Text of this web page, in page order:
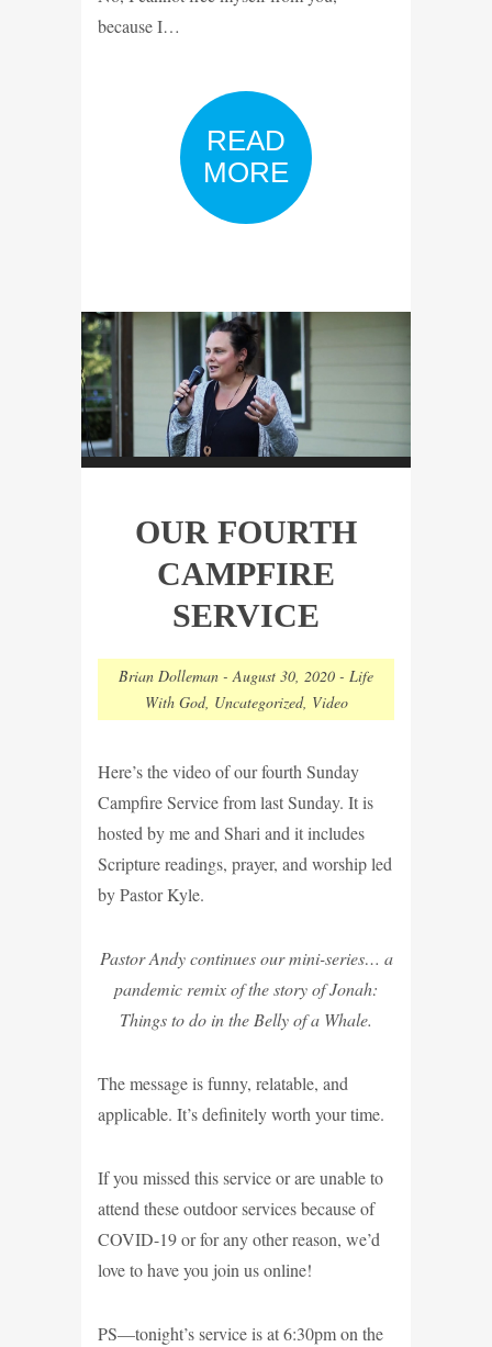
because I…
READ
MORE
OUR FOURTH
CAMPFIRE
SERVICE
Brian Dolleman -August 30, 2020 - Life
With God, Uncategorized, Video
Here’s the video of our fourth Sunday
Campfire Service from last Sunday. It is
hosted by me and Shari and it includes
Scripture readings, prayer, and worship led
by Pastor Kyle.
Pastor Andy continues our mini-series… a
pandemic remix of the story of Jonah:
Things to do in the Belly of a Whale.
The message is funny, relatable, and
applicable. It’s definitely worth your time.
If you missed this service or are unable to
attend these outdoor services because of
COVID-19 or for any other reason, we’d
love to have you join us online!
PS—tonight’s service is at 6:30pm on the